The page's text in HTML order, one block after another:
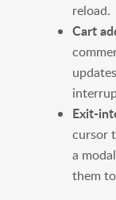
reload.
Cart
Exit-
cursor
a
them